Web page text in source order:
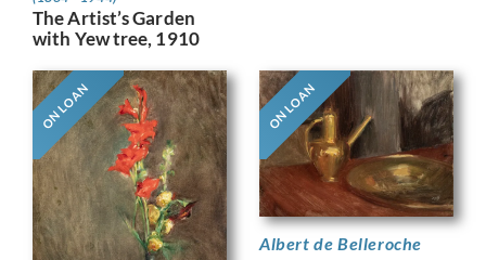
The Artist’s Garden
with Yew tree, 1910
ON LOAN ON LOAN
Albert de Belleroche